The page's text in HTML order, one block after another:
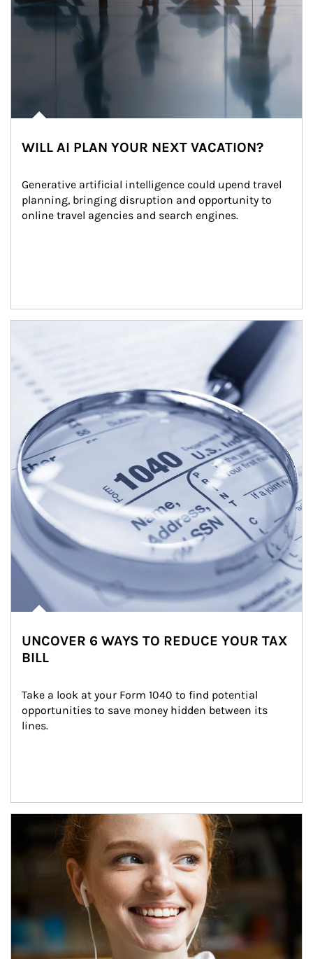
WILL AI PLAN YOUR NEXT VACATION?
Generative artificial intelligence could upend travel
planning, bringing disruption and opportunity to
online travel agencies and search engines.
UNCOVER 6 WAYS TO REDUCE YOUR TAX
BILL
Take a look at your Form 1040 to find potential
opportunities to save money hidden between its
lines.
Article Image